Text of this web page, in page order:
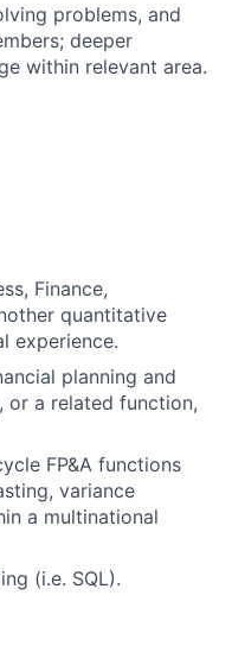
problems, and
deeper
within relevant area.
Finance,
quantitative
experience.
planning and
or a related function,
FP&A functions
variance
a multinational
(i.e. SQL).